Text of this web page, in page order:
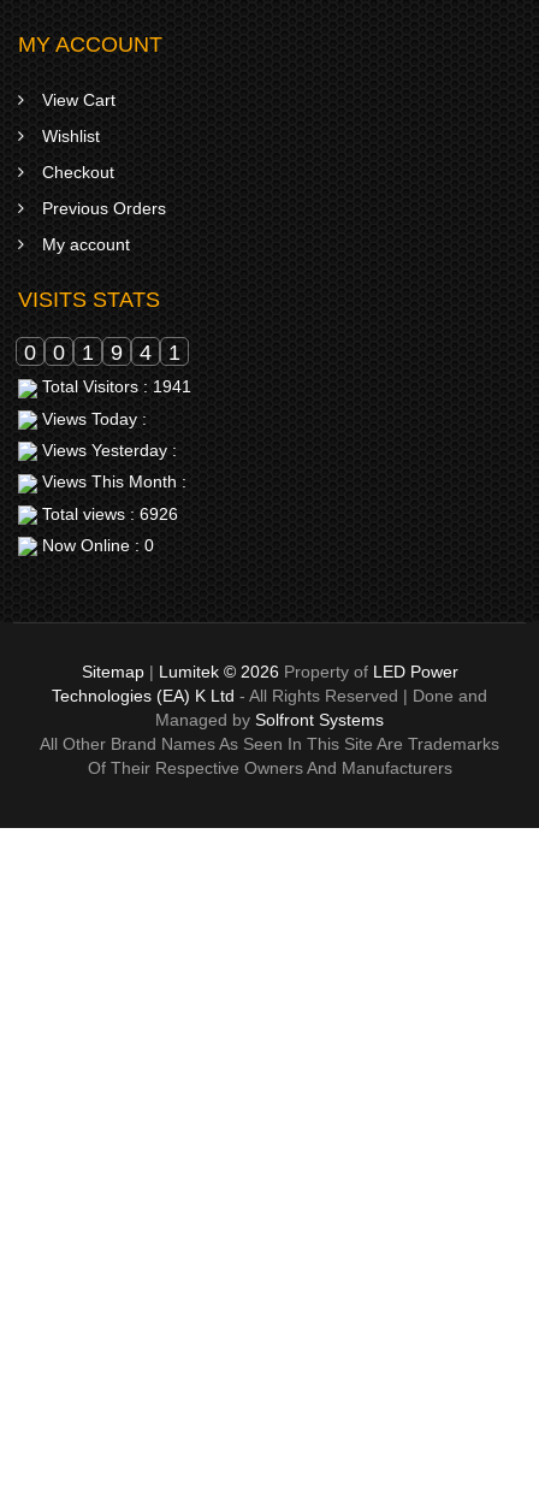
MY ACCOUNT
View Cart
Wishlist
Checkout
Previous Orders
My account
VISITS STATS
0 0 1 9 4 1
Total Visitors : 1941
Views Today :
Views Yesterday :
Views This Month :
Total views : 6926
Now Online : 0
Sitemap| Lumitek © 2026Property of LED Power
Technologies (EA) K Ltd - All Rights Reserved | Done and
Managed by Solfront Systems
All Other Brand Names As Seen In This Site Are Trademarks
Of Their Respective Owners And Manufacturers